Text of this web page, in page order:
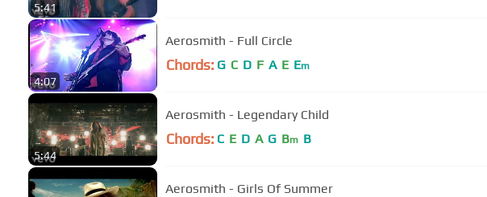
5:41
4:07
Aerosmith - Full Circle
Chords: G C D F A E Em
5:44
Aerosmith - Legendary Child
Chords: C E D A G Bm B
Aerosmith - Girls Of Summer